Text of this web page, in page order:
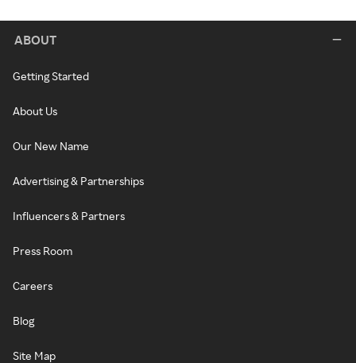
ABOUT
Getting Started
About Us
Our New Name
Advertising & Partnerships
Influencers & Partners
Press Room
Careers
Blog
Site Map